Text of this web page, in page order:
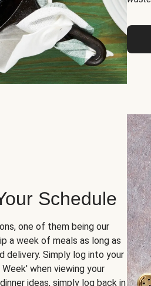
Schedule
one of them being our
a week of meals as long as
delivery. Simply log into your
when viewing your
ideas, simply log back in